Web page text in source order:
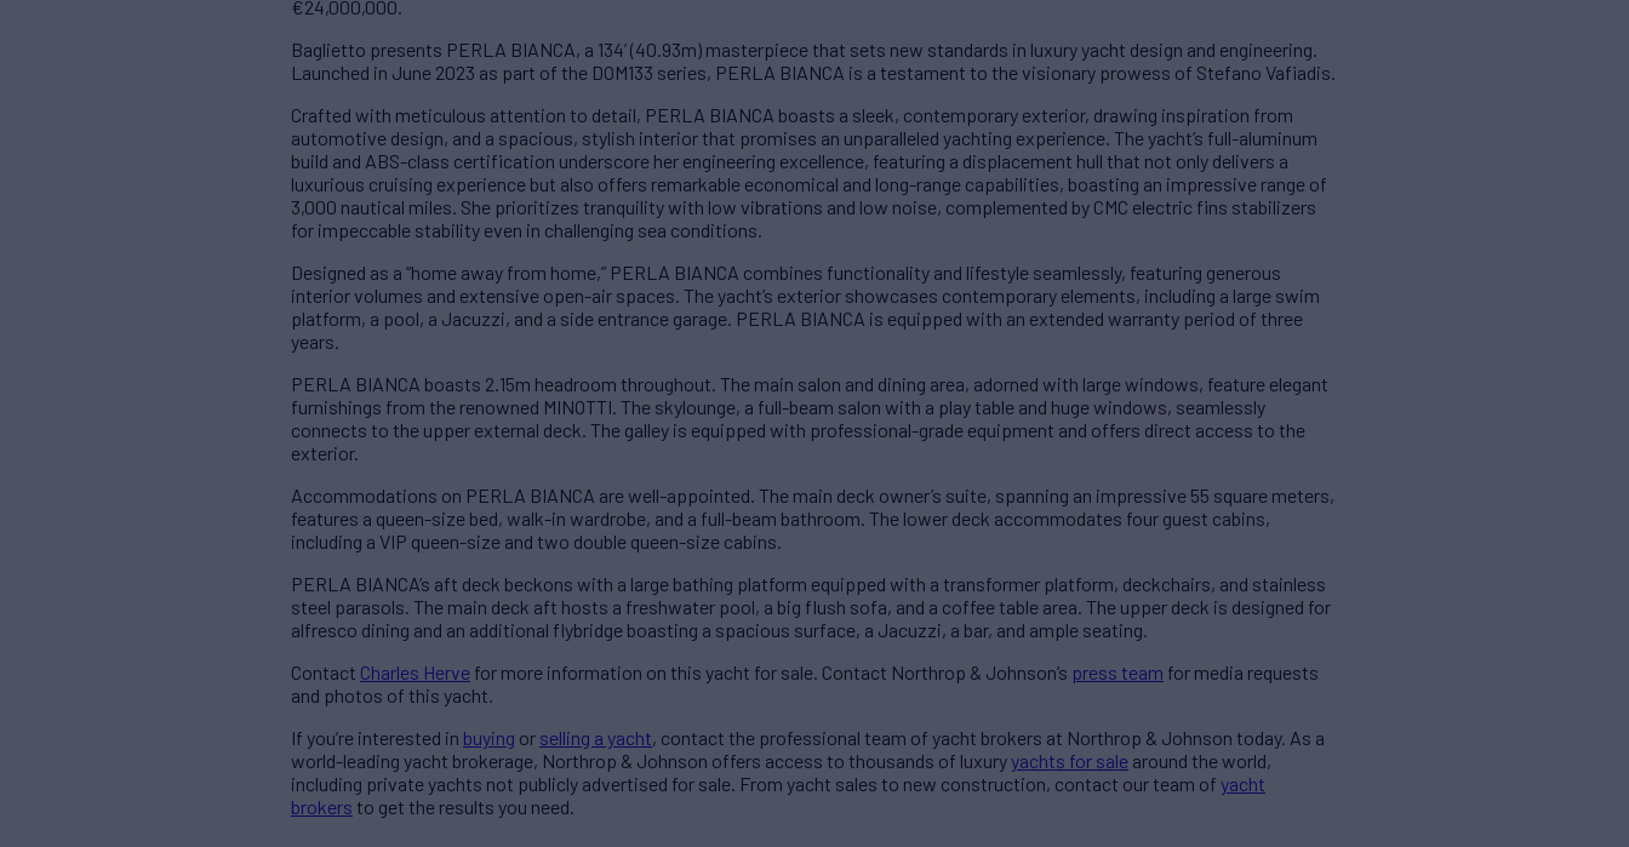
€24,000,000.
Baglietto presents PERLA BIANCA, a 134’ (40.93m) masterpiece that sets new standards in luxury yacht design and engineering.
Launched in June 2023 as part of the DOM133 series, PERLA BIANCA is a testament to the visionary prowess of Stefano Vafiadis.
Crafted with meticulous attention to detail, PERLA BIANCA boasts a sleek, contemporary exterior, drawing inspiration from
automotive design, and a spacious, stylish interior that promises an unparalleled yachting experience. The yacht’s full-aluminum
build and ABS-class certification underscore her engineering excellence, featuring a displacement hull that not only delivers a
luxurious cruising experience but also offers remarkable economical and long-range capabilities, boasting an impressive range of
3,000 nautical miles. She prioritizes tranquility with low vibrations and low noise, complemented by CMC electric fins stabilizers
for impeccable stability even in challenging sea conditions.
Designed as a “home away from home,” PERLA BIANCA combines functionality and lifestyle seamlessly, featuring generous
interior volumes and extensive open-air spaces. The yacht’s exterior showcases contemporary elements, including a large swim
platform, a pool, a Jacuzzi, and a side entrance garage. PERLA BIANCA is equipped with an extended warranty period of three
years.
PERLA BIANCA boasts 2.15m headroom throughout. The main salon and dining area, adorned with large windows, feature elegant
furnishings from the renowned MINOTTI. The skylounge, a full-beam salon with a play table and huge windows, seamlessly
connects to the upper external deck. The galley is equipped with professional-grade equipment and offers direct access to the
exterior.
Accommodations on PERLA BIANCA are well-appointed. The main deck owner’s suite, spanning an impressive 55 square meters,
features a queen-size bed, walk-in wardrobe, and a full-beam bathroom. The lower deck accommodates four guest cabins,
including a VIP queen-size and two double queen-size cabins.
PERLA BIANCA’s aft deck beckons with a large bathing platform equipped with a transformer platform, deckchairs, and stainless
steel parasols. The main deck aft hosts a freshwater pool, a big flush sofa, and a coffee table area. The upper deck is designed for
alfresco dining and an additional flybridge boasting a spacious surface, a Jacuzzi, a bar, and ample seating.
Contact Charles Herve for more information on this yacht for sale. Contact Northrop & Johnson’s press team for media requests
and photos of this yacht.
If you’re interested in buying or selling a yacht, contact the professional team of yacht brokers at Northrop & Johnson today. As a
world-leading yacht brokerage, Northrop & Johnson offers access to thousands of luxuryyachts for sale around the world,
including private yachts not publicly advertised for sale. From yacht sales to new construction, contact our team of yacht
brokers to get the results you need.